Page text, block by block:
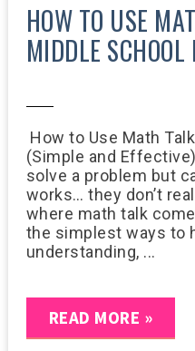
HOW TO USE
MIDDLE SCHOOL
How to Use Math
(Simple and
solve a problem but
works… they don’t
where math talk
the simplest ways to
understanding, ...
READ MORE »